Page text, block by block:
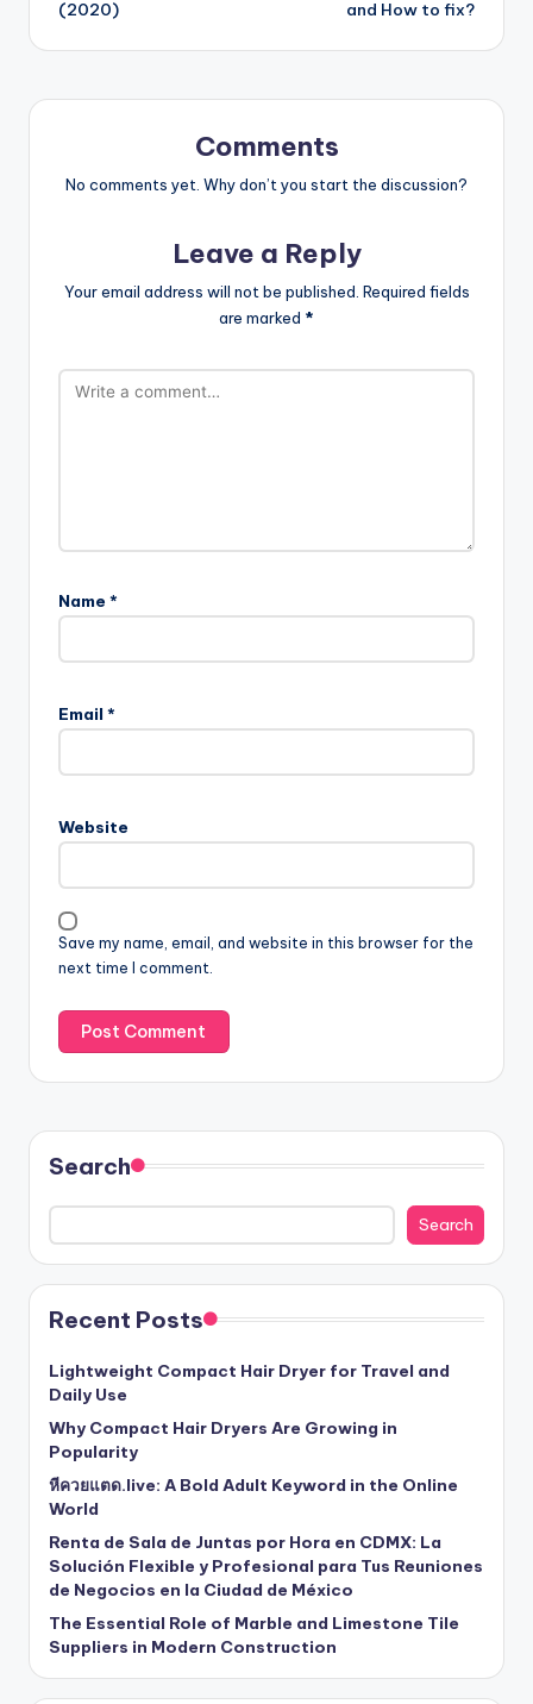
(2020) and How to fix?
Comments
No comments yet. Why don’t you start the discussion?
Leave a Reply
Your email address will not be published. Required fields
are marked *
Name *
Email *
Website
Save my name, email, and website in this browser for the
next time I comment.
Search
Search
Recent Posts
Lightweight Compact Hair Dryer for Travel and
Daily Use
Why Compact Hair Dryers Are Growing in
Popularity
หีควยแตด.live: A Bold Adult Keyword in the Online
World
Renta de Sala de Juntas por Hora en CDMX: La
Solución Flexible y Profesional para Tus Reuniones
de Negocios en la Ciudad de México
The Essential Role of Marble and Limestone Tile
Suppliers in Modern Construction